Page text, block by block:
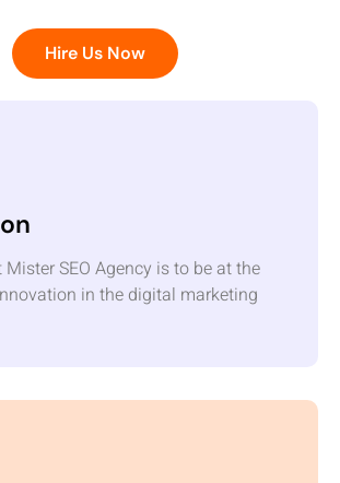
Hire Us Now
SEO Agency is to be at the
in the digital marketing